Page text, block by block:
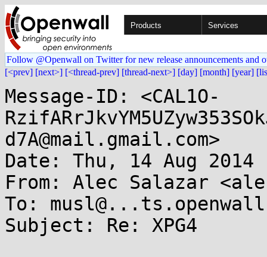
Products Services
Follow @Openwall on Twitter for new release announcements and
[<prev] [next>] [<thread-prev] [thread-next>] [day] [month] [year]
Message-ID: <CAL1O-
d7A@mail.gmail.com>
Date: Thu, 14 Aug 2014
From: Alec Salazar
To:
Subject: Re: XPG4